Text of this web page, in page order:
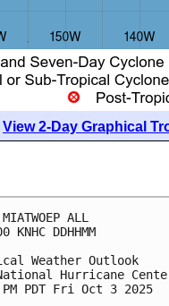
View 2-Day Graphical
ALL
KNHC DDHHMM
Weather Outlook
National Hurricane
PM PDT Fri Oct 3 2025